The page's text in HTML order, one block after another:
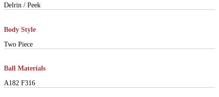
Delrin / Peek
Body Style
Two Piece
Ball Materials
A182 F316